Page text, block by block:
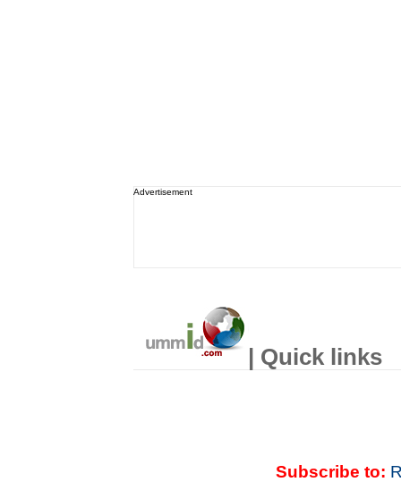
Advertisement
| Quick links
Subscribe to: